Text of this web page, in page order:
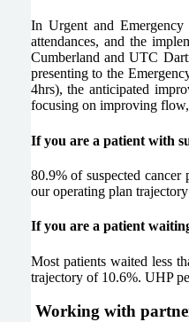
In Urgent and
attendances, and the
Cumberland and UTC
presenting to the
4hrs), the anticipated
focusing on improving flow,
If you are a patient with
80.9% of suspected
our operating plan
If you are a patient
Most patients waited less
trajectory of 10.6%. UHP
Working with